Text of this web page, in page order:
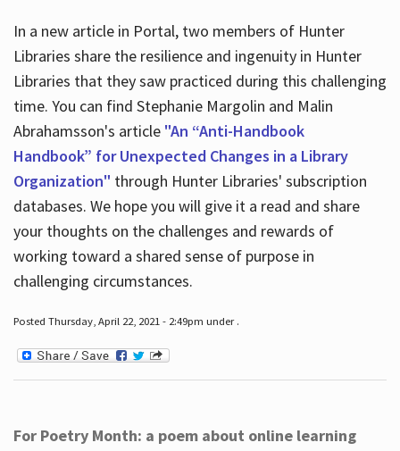
In a new article in Portal, two members of Hunter
Libraries share the resilience and ingenuity in Hunter
Libraries that they saw practiced during this challenging
time. You can find Stephanie Margolin and Malin
Abrahamsson's article "An “Anti-Handbook
Handbook” for Unexpected Changes in a Library
Organization" through Hunter Libraries' subscription
databases. We hope you will give it a read and share
your thoughts on the challenges and rewards of
working toward a shared sense of purpose in
challenging circumstances.
Posted Thursday, April 22, 2021 - 2:49pm under .
For Poetry Month: a poem about online learning